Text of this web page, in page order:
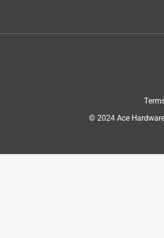
had on my ac. It is so nice and
to turn the heat up or down.
© 2024 Ace